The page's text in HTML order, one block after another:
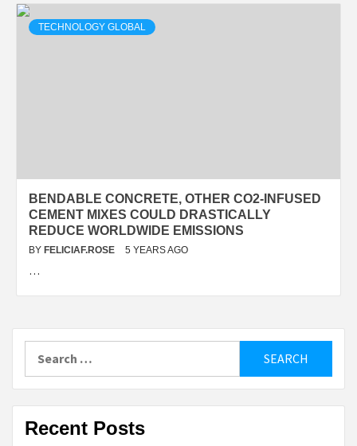
TECHNOLOGY GLOBAL
BENDABLE CONCRETE, OTHER CO2-INFUSED
CEMENT MIXES COULD DRASTICALLY
REDUCE WORLDWIDE EMISSIONS
BY FELICIAF.ROSE 5 YEARS AGO
…
for:
Recent Posts